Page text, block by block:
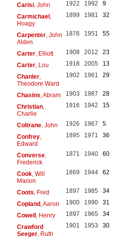
Carisi, John 1922 1992
9
Carmichael,
Hoagy
1899 1981 32
Carpenter, John
Alden
1876 1951 55
Carter, Elliott 1908 2012
23
Carter, Lou 1918 2005
13
Chanler,
Theodore Ward
1902 1961 29
Chasins , Abram 1903 1987
28
Christian,
Charlie
1916 1942 15
Coltrane, John 1926 1967
5
Confrey,
Edward
1895 1971 36
Converse,
Frederick
1871 1940 60
Cook, Will
Marion
1869 1944 62
Coots , Fred 1897 1985
34
Copland, Aaron 1900 1990
31
Cowell, Henry 1897 1965
34
Crawford
Seeger, Ruth
1901 1953 30